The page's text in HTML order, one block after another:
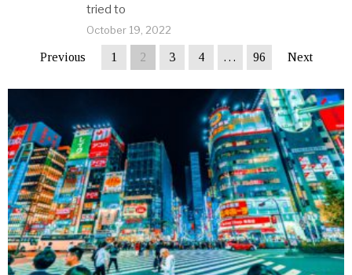
tried to
October 19, 2022
Previous 1 2 3 4 … 96 Next